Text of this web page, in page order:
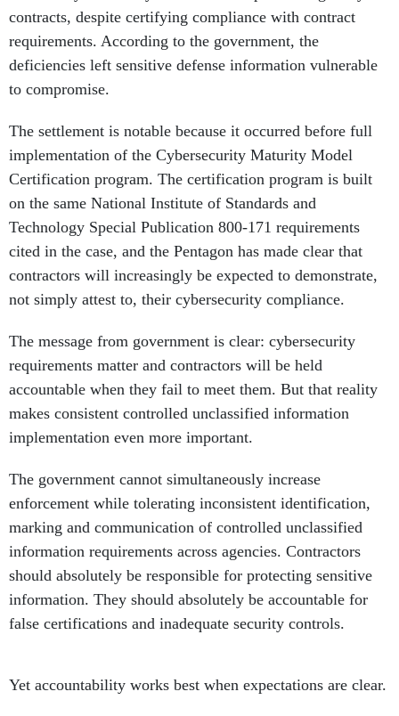
contracts, despite certifying compliance with contract
requirements. According to the government, the
deficiencies left sensitive defense information vulnerable
to compromise.
The settlement is notable because it occurred before full
implementation of the Cybersecurity Maturity Model
Certification program. The certification program is built
on the same National Institute of Standards and
Technology Special Publication 800-171 requirements
cited in the case, and the Pentagon has made clear that
contractors will increasingly be expected to demonstrate,
not simply attest to, their cybersecurity compliance.
The message from government is clear: cybersecurity
requirements matter and contractors will be held
accountable when they fail to meet them. But that reality
makes consistent controlled unclassified information
implementation even more important.
The government cannot simultaneously increase
enforcement while tolerating inconsistent identification,
marking and communication of controlled unclassified
information requirements across agencies. Contractors
should absolutely be responsible for protecting sensitive
information. They should absolutely be accountable for
false certifications and inadequate security controls.
Yet accountability works best when expectations are clear.